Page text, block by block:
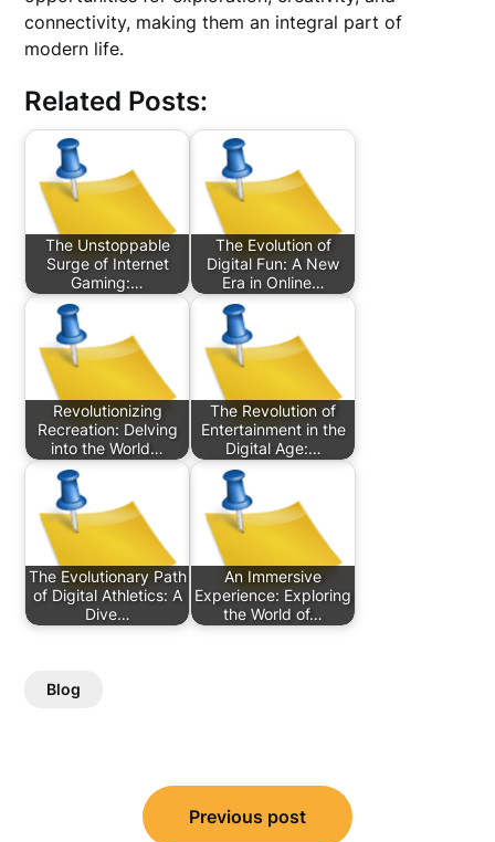
connectivity, making them an integral part of
modern life.
Related Posts:
The Unstoppable
Surge of Internet
Gaming:…
The Evolution of
Digital Fun: A New
Era in Online…
Revolutionizing
Recreation: Delving
into the World…
The Revolution of
Entertainment in the
Digital Age:…
The Evolutionary Path
of Digital Athletics: A
Dive…
An Immersive
Experience: Exploring
the World of…
Blog
navigation
Previous post